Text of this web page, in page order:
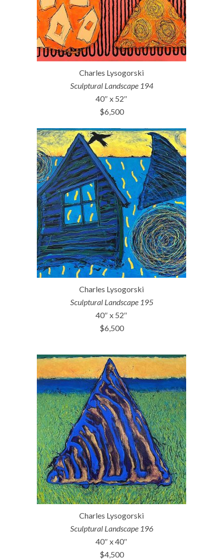
Charles Lysogorski
Sculptural Landscape 194
40″ x 52″
$6,500
Charles Lysogorski
Sculptural Landscape 195
40″ x 52″
$6,500
Charles Lysogorski
Sculptural Landscape 196
40″ x 40″
$4,500